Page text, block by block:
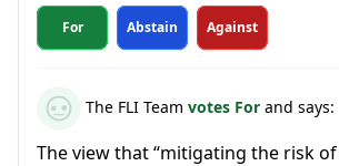
For Abstain Against
The FLI Team votes For and says:
The view that “mitigating the risk